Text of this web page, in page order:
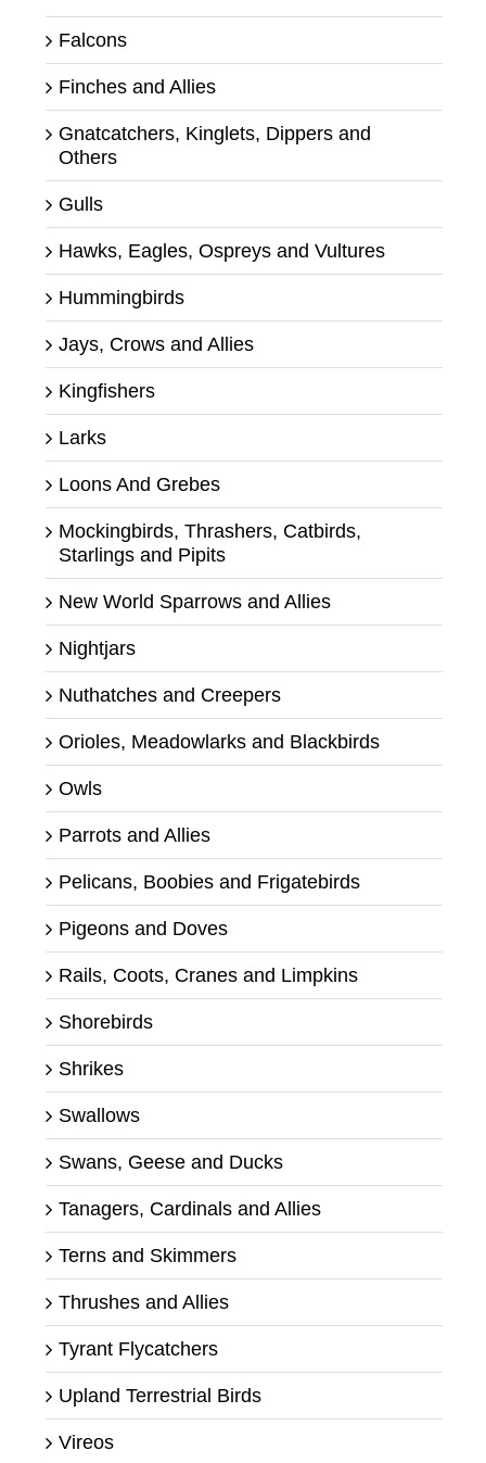
Falcons
Finches and Allies
Gnatcatchers, Kinglets, Dippers and
Others
Gulls
Hawks, Eagles, Ospreys and Vultures
Hummingbirds
Jays, Crows and Allies
Kingfishers
Larks
Loons And Grebes
Mockingbirds, Thrashers, Catbirds,
Starlings and Pipits
New World Sparrows and Allies
Nightjars
Nuthatches and Creepers
Orioles, Meadowlarks and Blackbirds
Owls
Parrots and Allies
Pelicans, Boobies and Frigatebirds
Pigeons and Doves
Rails, Coots, Cranes and Limpkins
Shorebirds
Shrikes
Swallows
Swans, Geese and Ducks
Tanagers, Cardinals and Allies
Terns and Skimmers
Thrushes and Allies
Tyrant Flycatchers
Upland Terrestrial Birds
Vireos